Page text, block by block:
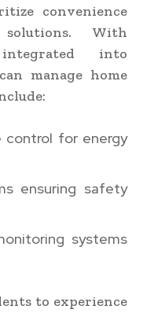
convenience
With
into
manage home
control for energy
ensuring safety
systems
to experience